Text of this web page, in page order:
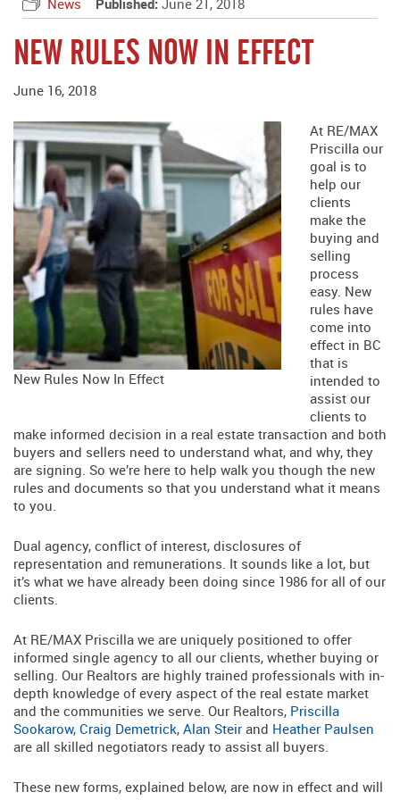
News Published: June 21, 2018
NEW RULES NOW IN EFFECT
June 16, 2018
New Rules Now In Effect
At RE/MAX
Priscilla our
goal is to
help our
clients
make the
buying and
selling
process
easy. New
rules have
come into
effect in BC
that is
intended to
assist our
clients to
make informed decision in a real estate transaction and both
buyers and sellers need to understand what, and why, they
are signing. So we’re here to help walk you though the new
rules and documents so that you understand what it means
to you.
Dual agency, conflict of interest, disclosures of
representation and remunerations. It sounds like a lot, but
it’s what we have already been doing since 1986 for all of our
clients.
At RE/MAX Priscilla we are uniquely positioned to offer
informed single agency to all our clients, whether buying or
selling. Our Realtors are highly trained professionals with in-
depth knowledge of every aspect of the real estate market
and the communities we serve. Our Realtors, Priscilla
Sookarow, Craig Demetrick, Alan Steir and Heather Paulsen
are all skilled negotiators ready to assist all buyers.
These new forms, explained below, are now in effect and will